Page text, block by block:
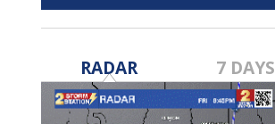
RADAR 7 DAYS